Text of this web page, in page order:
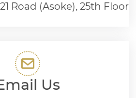
Road (Asoke), 25th Floor
Us